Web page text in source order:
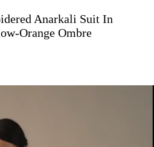
Anarkali Suit In
Orange Ombre